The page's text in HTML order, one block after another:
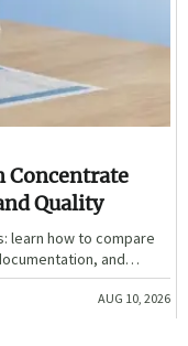
Concentrate
Quality
learn how to compare
and
AUG 10, 2026